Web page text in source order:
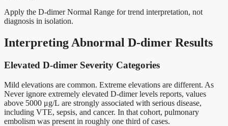
Apply the D-dimer Normal Range for trend interpretation, not
diagnosis in isolation.
Interpreting Abnormal D-dimer Results
Elevated D-dimer Severity Categories
Mild elevations are common. Extreme elevations are different. As
Never ignore extremely elevated D-dimer levels reports, values
above 5000 μg/L are strongly associated with serious disease,
including VTE, sepsis, and cancer. In that cohort, pulmonary
embolism was present in roughly one third of cases.